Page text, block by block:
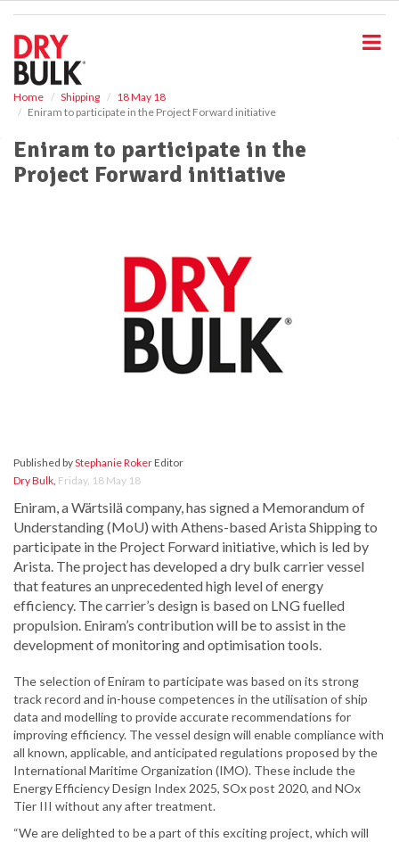
Home Shipping
18 May 18
Eniram to participate in the Project Forward initiative
Eniram to participate in the
Project Forward initiative
Published byStephanie RokerEditor
Dry Bulk, Friday, 18 May 18
Eniram, a Wärtsilä company, has signed a Memorandum of
Understanding (MoU) with Athens-based Arista Shipping to
participate in the Project Forward initiative, which is led by
Arista. The project has developed a dry bulk carrier vessel
that features an unprecedented high level of energy
efficiency. The carrier’s design is based on LNG fuelled
propulsion. Eniram’s contribution will be to assist in the
development of monitoring and optimisation tools.
The selection of Eniram to participate was based on its strong
track record and in-house competences in the utilisation of ship
data and modelling to provide accurate recommendations for
improving efficiency. The vessel design will enable compliance with
all known, applicable, and anticipated regulations proposed by the
International Maritime Organization (IMO). These include the
Energy Efficiency Design Index 2025, SOx post 2020, and NOx
Tier III without any after treatment.
“We are delighted to be a part of this exciting project, which will